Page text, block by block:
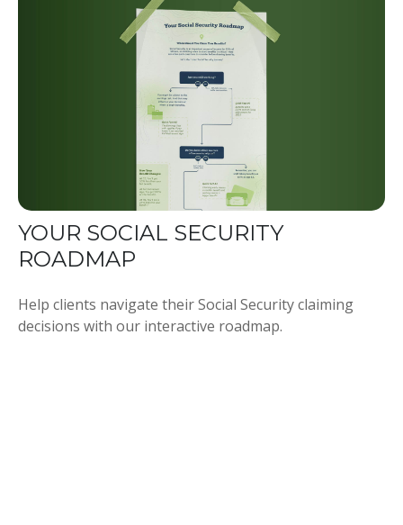
YOUR SOCIAL SECURITY
ROADMAP
Help clients navigate their Social Security claiming
decisions with our interactive roadmap.